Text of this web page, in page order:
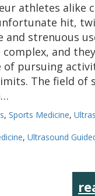
athletes alike
hit,
strenuous
and
of pursuing
The field of
, Sports Medicine,
, Ultrasound